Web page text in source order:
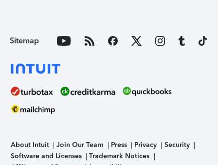
Sitemap
About Intuit Join Our Team Press Privacy
Security
Software and Licenses
Trademark Notices